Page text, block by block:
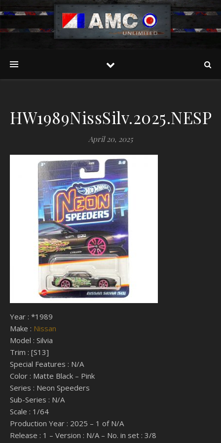
April 20, 2025
Year : *1989
Make : Nissan
Model : Silvia
Trim : [S13]
Special Features : N/A
Color : Matte Black – Pink
Series : Neon Speeders
Sub-Series : N/A
Scale : 1/64
Production Year : 2025 – 1 of N/A
Release : 1 – Version : N/A – No. in set : 3/8